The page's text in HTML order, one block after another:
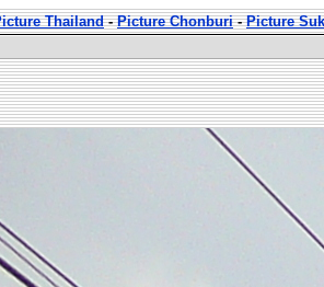
Thailand-Picture Chonburi-Picture